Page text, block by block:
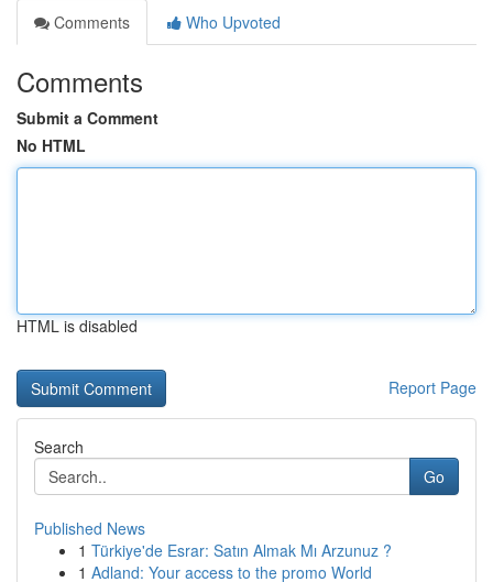
Comments
Who Upvoted
Comments
Submit a Comment
No HTML
HTML is disabled
Report Page
Search
Go
Published News
1 Türkiye'de Esrar: Satın Almak Mı Arzunuz ?
1 Adland: Your access to the promo World